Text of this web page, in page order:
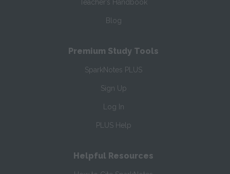
Teacher’s Handbook
Blog
Premium Study Tools
SparkNotes PLUS
Sign Up
Log In
PLUS Help
Helpful Resources